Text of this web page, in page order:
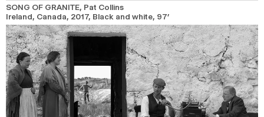
SONG OF GRANITE, Pat Collins
Ireland, Canada, 2017, Black and white, 97’